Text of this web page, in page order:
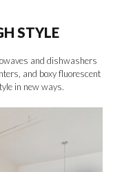
STYLE
and dishwashers
and boxy fluorescent
in new ways.